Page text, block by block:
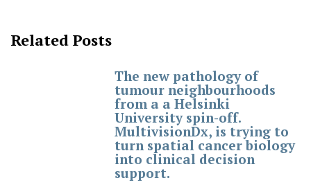
Related Posts
The new pathology of
tumour neighbourhoods
from a a Helsinki
University spin-off.
MultivisionDx, is trying to
turn spatial cancer biology
into clinical decision
support.